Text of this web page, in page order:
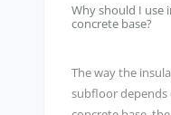
Why should I use
concrete base?
The way the
subfloor depends